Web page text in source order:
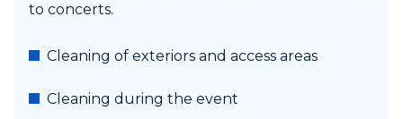
to concerts.
Cleaning of exteriors and access areas
Cleaning during the event